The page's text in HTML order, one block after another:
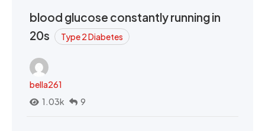
blood glucose constantly running in
20s
Type 2 Diabetes
bella261
1.03k
9